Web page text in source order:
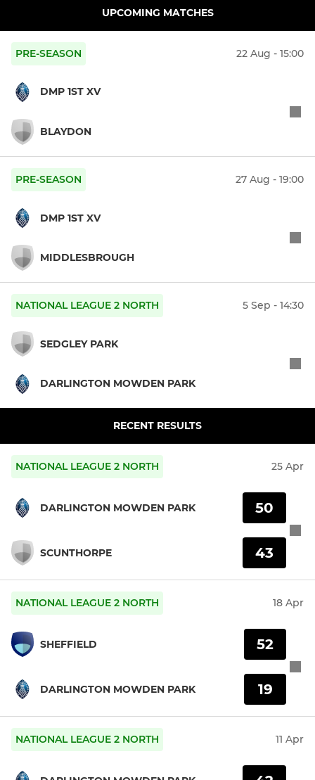
UPCOMING MATCHES
PRE-SEASON 22 Aug - 15:00
DMP 1ST XV
BLAYDON
PRE-SEASON 27 Aug - 19:00
DMP 1ST XV
MIDDLESBROUGH
NATIONAL LEAGUE 2 NORTH 5 Sep - 14:30
SEDGLEY PARK
DARLINGTON MOWDEN PARK
RECENT RESULTS
NATIONAL LEAGUE 2 NORTH 25 Apr
DARLINGTON MOWDEN PARK
SCUNTHORPE
50
43
NATIONAL LEAGUE 2 NORTH 18 Apr
SHEFFIELD
DARLINGTON MOWDEN PARK
52
19
NATIONAL LEAGUE 2 NORTH 11 Apr